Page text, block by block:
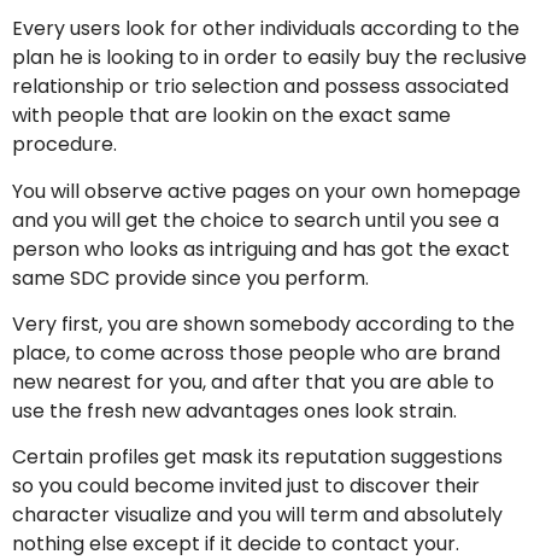
Every users look for other individuals according to the
plan he is looking to in order to easily buy the reclusive
relationship or trio selection and possess associated
with people that are lookin on the exact same
procedure.
You will observe active pages on your own homepage
and you will get the choice to search until you see a
person who looks as intriguing and has got the exact
same SDC provide since you perform.
Very first, you are shown somebody according to the
place, to come across those people who are brand
new nearest for you, and after that you are able to
use the fresh new advantages ones look strain.
Certain profiles get mask its reputation suggestions
so you could become invited just to discover their
character visualize and you will term and absolutely
nothing else except if it decide to contact your.